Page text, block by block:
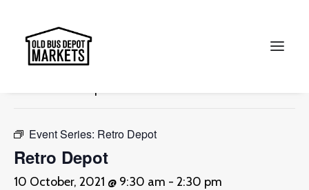
« All Events
Event Series: Retro Depot
Retro Depot
10 October, 2021 @ 9:30 am - 2:30 pm